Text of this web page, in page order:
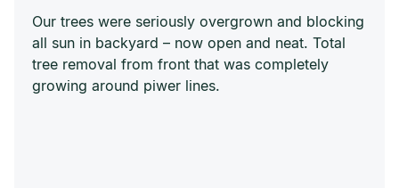
Our trees were seriously overgrown and blocking
all sun in backyard – now open and neat. Total
tree removal from front that was completely
growing around piwer lines.